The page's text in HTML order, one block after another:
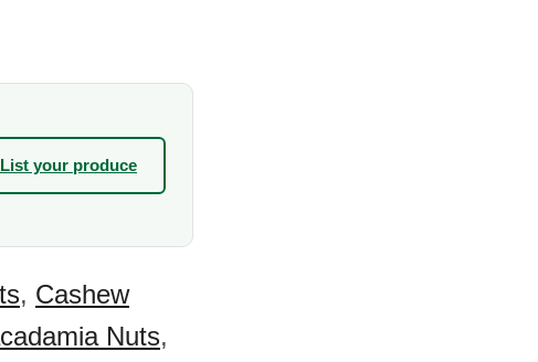
List your produce
, Cashew
Nuts,